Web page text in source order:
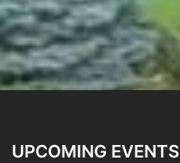
UPCOMING EVENTS